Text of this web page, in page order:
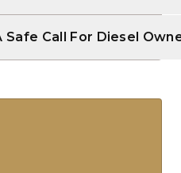
Safe Call For Diesel